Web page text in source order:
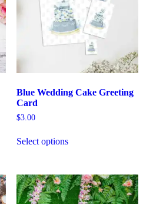
Blue Wedding Cake Greeting
Card
$3.00
Select options